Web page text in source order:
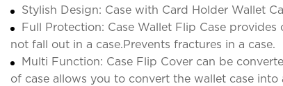
Stylish Design: Case with Card Holder Wallet
Full Protection: Case Wallet Flip Case
not fall out in a case.Prevents fractures in a case.
Multi Function: Case Flip Cover can be
of case allows you to convert the wallet case into